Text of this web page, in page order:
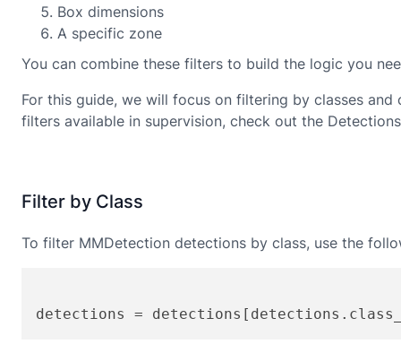
Box dimensions
A specific zone
You can combine these filters to build the logic you
For this guide, we will focus on filtering by classes
filters available in supervision, check out the
Filter by Class
To filter MMDetection detections by class, use the
detections =